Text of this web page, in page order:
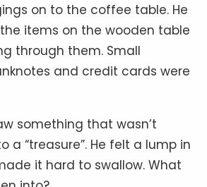
on to the coffee table. He
items on the wooden table
through them. Small
and credit cards were
something that wasn’t
a “treasure”. He felt a lump in
it hard to swallow. What